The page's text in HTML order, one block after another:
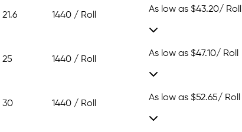
21.6 1440 / Roll
As low as $43.20/ Roll
25 1440 / Roll
As low as $47.10/ Roll
30 1440 / Roll
As low as $52.65/ Roll